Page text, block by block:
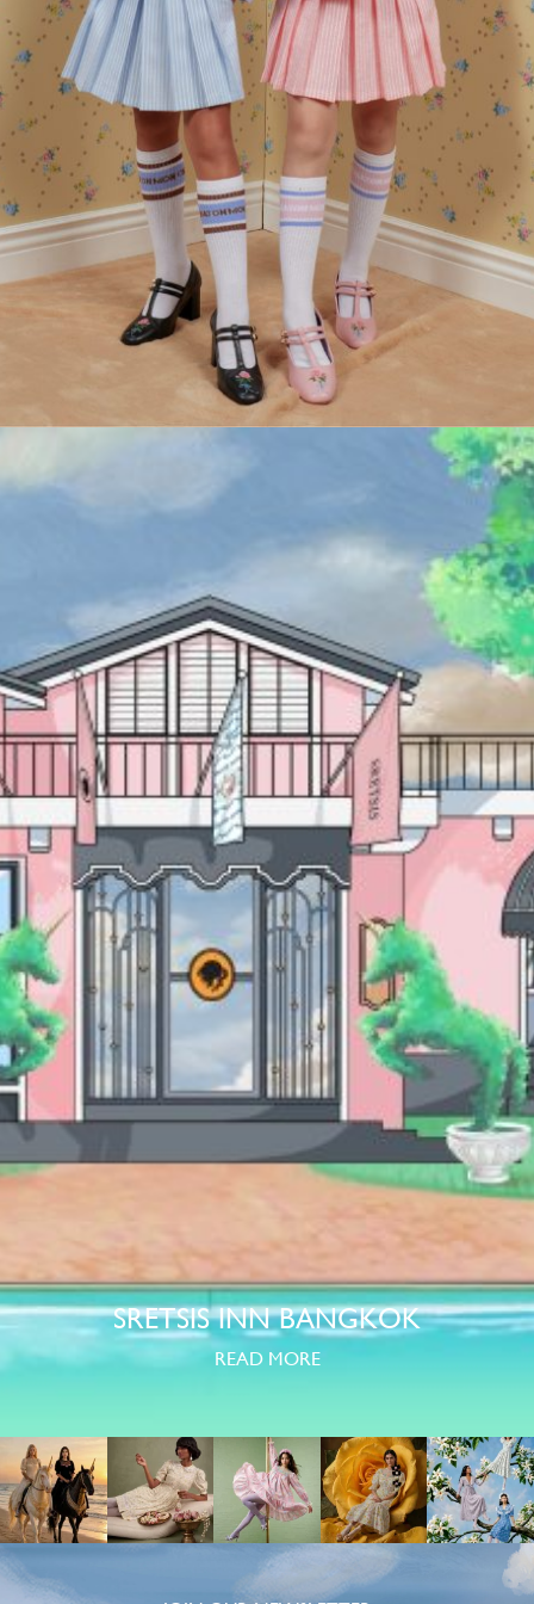
SRETSIS INN BANGKOK
READ MORE